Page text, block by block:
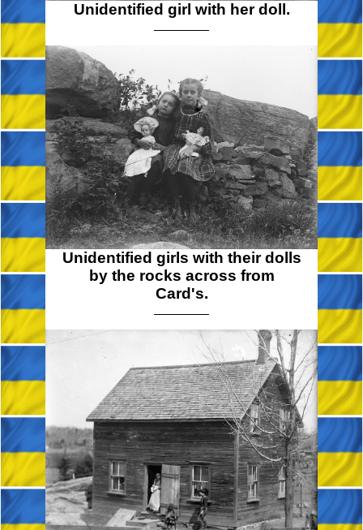
Unidentified girl with her doll.
Unidentified girls with their dolls
by the rocks across from
Card's.